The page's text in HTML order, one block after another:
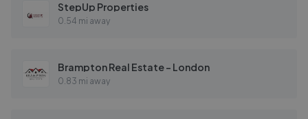
StepUp Properties
0.54 mi away
Brampton Real Estate - London
0.83 mi away